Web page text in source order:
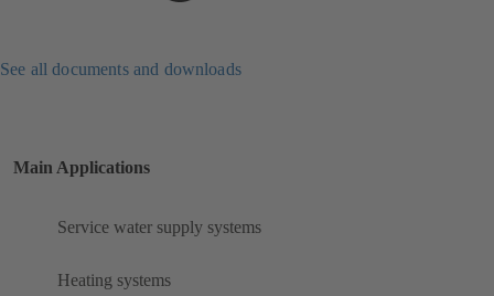
See all documents and downloads
Main Applications
Service water supply systems
Heating systems